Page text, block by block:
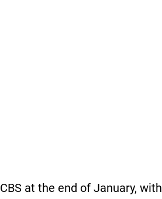
at the end of January, with